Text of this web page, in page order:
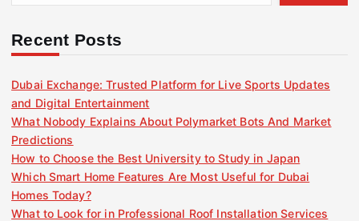
r
Recent Posts
Dubai Exchange: Trusted Platform for Live Sports Updates
and Digital Entertainment
What Nobody Explains About Polymarket Bots And Market
Predictions
How to Choose the Best University to Study in Japan
Which Smart Home Features Are Most Useful for Dubai
Homes Today?
What to Look for in Professional Roof Installation Services